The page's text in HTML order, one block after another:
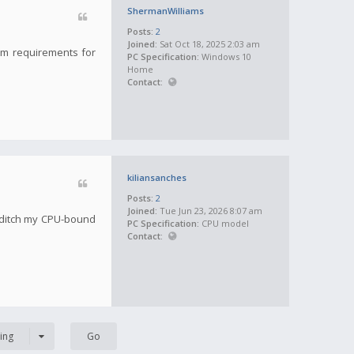
ShermanWilliams
Posts: 2
Joined: Sat Oct 18, 2025 2:03 am
PC Specification: Windows 10
Home
Contact:
requirements for
kiliansanches
Posts: 2
Joined: Tue Jun 23, 2026 8:07 am
PC Specification: CPU model
Contact:
my CPU-bound